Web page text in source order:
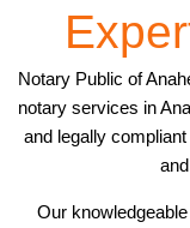
Notary Public of
notary services in
and legally
Our